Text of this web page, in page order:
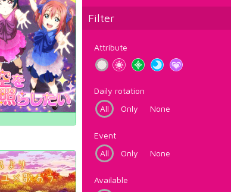
Filter
Attribute
Daily rotation
All
Only None
Event
All
Only None
Available